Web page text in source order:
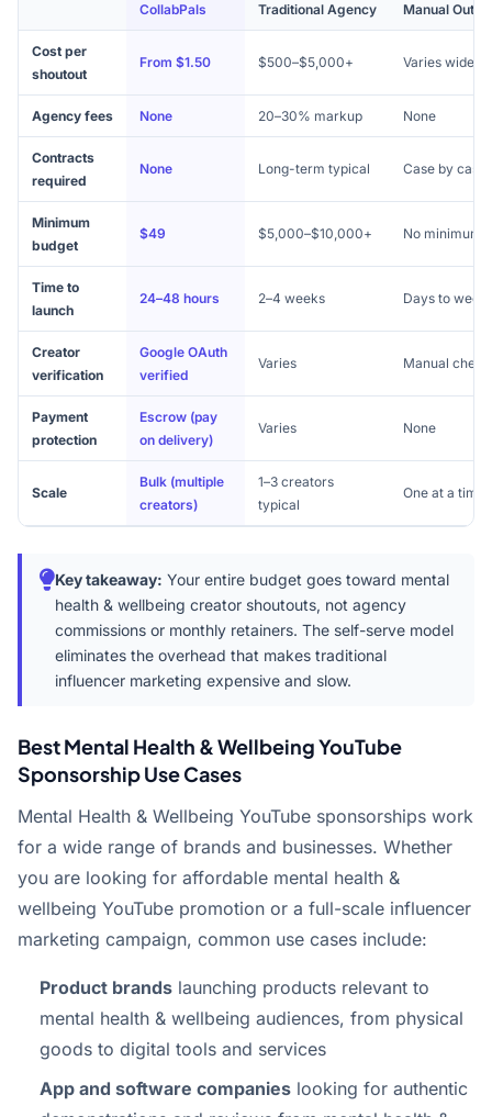
CollabPals Traditional Agency Manual
Cost per
shoutout
From $1.50 $500–$5,000+ Varies widely
Agency fees None 20–30% markup None
Contracts
required
None Long-term typical Case by case
Minimum
budget
$49 $5,000–$10,000+ No minimum
Time to
launch
24–48 hours 2–4 weeks Days to
Creator
verification
Google OAuth
verified
Varies Manual
Payment
protection
Escrow (pay
on delivery)
Varies None
Scale
Bulk (multiple
creators)
1–3 creators
typical
One at a time
Key takeaway: Your entire budget goes toward mental
health & wellbeing creator shoutouts, not agency
commissions or monthly retainers. The self-serve model
eliminates the overhead that makes traditional
influencer marketing expensive and slow.
Best Mental Health & Wellbeing YouTube
Sponsorship Use Cases
Mental Health & Wellbeing YouTube sponsorships work
for a wide range of brands and businesses. Whether
you are looking for affordable mental health &
wellbeing YouTube promotion or a full-scale influencer
marketing campaign, common use cases include:
Product brands launching products relevant to
mental health & wellbeing audiences, from physical
goods to digital tools and services
App and software companies looking for authentic